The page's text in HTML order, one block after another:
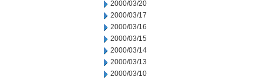
2000/03/20
2000/03/17
2000/03/16
2000/03/15
2000/03/14
2000/03/13
2000/03/10